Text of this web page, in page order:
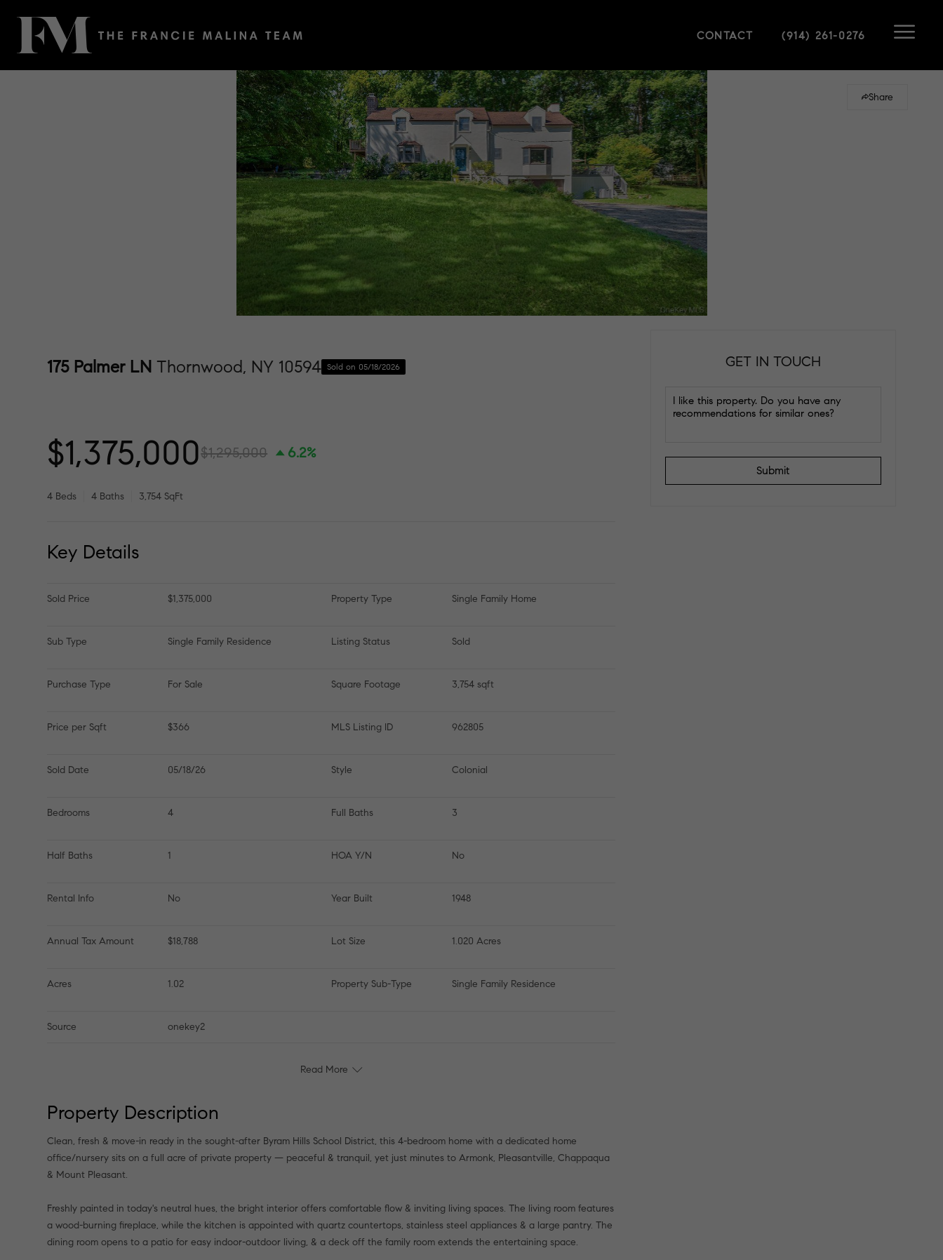
CONTACT (914) 261-0276
Share
175 Palmer LN Thornwood, NY 10594 Sold on 05/18/2026
$1,375,000$1,295,000 6.2%
4 Beds 4 Baths 3,754 SqFt
Key Details
Sold Price $1,375,000 Property Type Single Family Home
Sub Type Single Family Residence Listing Status Sold
Purchase Type For Sale Square Footage 3,754 sqft
Price per Sqft $366 MLS Listing ID 962805
Sold Date 05/18/26 Style Colonial
Bedrooms 4 Full Baths 3
Half Baths 1 HOA Y/N No
Rental Info No Year Built 1948
Annual Tax Amount $18,788 Lot Size 1.020 Acres
Acres 1.02 Property Sub-Type Single Family Residence
Source onekey2
Read More
Property Description
Clean, fresh & move-in ready in the sought-after Byram Hills School District, this 4-bedroom home with a dedicated home
office/nursery sits on a full acre of private property — peaceful & tranquil, yet just minutes to Armonk, Pleasantville, Chappaqua
& Mount Pleasant.
Freshly painted in today's neutral hues, the bright interior offers comfortable flow & inviting living spaces. The living room features
a wood-burning fireplace, while the kitchen is appointed with quartz countertops, stainless steel appliances & a large pantry. The
dining room opens to a patio for easy indoor-outdoor living, & a deck off the family room extends the entertaining space.
GET IN TOUCH
Submit